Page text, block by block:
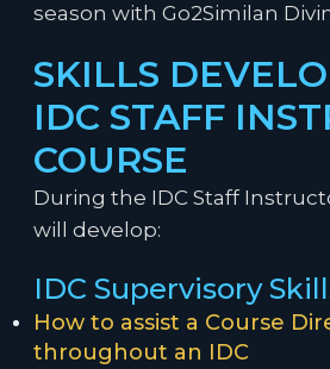
season with Go2Similan
SKILLS
IDC STAFF
COURSE
During the IDC Staff
will develop:
IDC Supervisory
How to assist a Course
throughout an IDC